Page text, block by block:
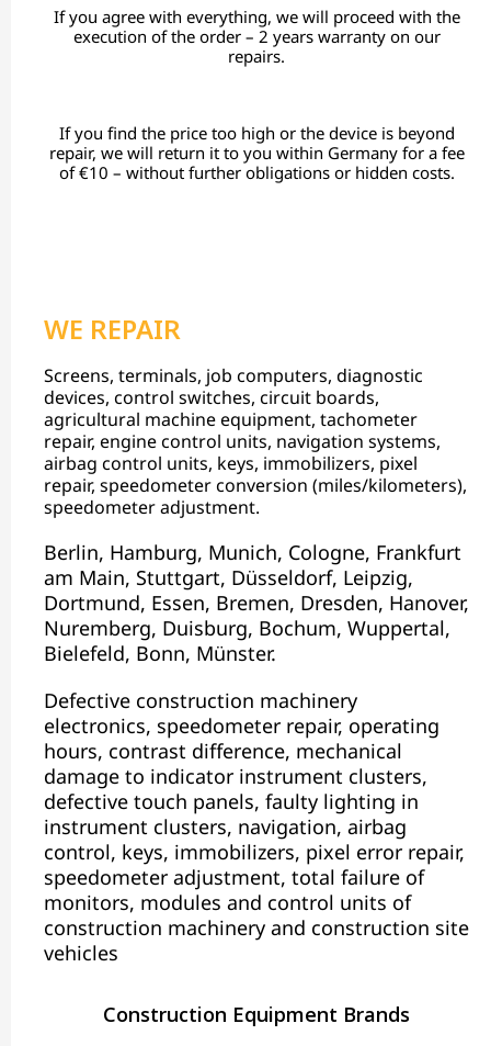
If you agree with everything, we will proceed with the
execution of the order – 2 years warranty on our
repairs.
If you find the price too high or the device is beyond
repair, we will return it to you within Germany for a fee
of €10 – without further obligations or hidden costs.
WE REPAIR
Screens, terminals, job computers, diagnostic
devices, control switches, circuit boards,
agricultural machine equipment, tachometer
repair, engine control units, navigation systems,
airbag control units, keys, immobilizers, pixel
repair, speedometer conversion (miles/kilometers),
speedometer adjustment.
Berlin, Hamburg, Munich, Cologne, Frankfurt
am Main, Stuttgart, Düsseldorf, Leipzig,
Dortmund, Essen, Bremen, Dresden, Hanover,
Nuremberg, Duisburg, Bochum, Wuppertal,
Bielefeld, Bonn, Münster.
Defective construction machinery
electronics, speedometer repair, operating
hours, contrast difference, mechanical
damage to indicator instrument clusters,
defective touch panels, faulty lighting in
instrument clusters, navigation, airbag
control, keys, immobilizers, pixel error repair,
speedometer adjustment, total failure of
monitors, modules and control units of
construction machinery and construction site
vehicles
Construction Equipment Brands